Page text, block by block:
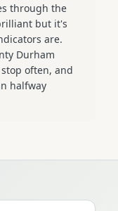
through the
but it's
are.
Durham
often, and
halfway